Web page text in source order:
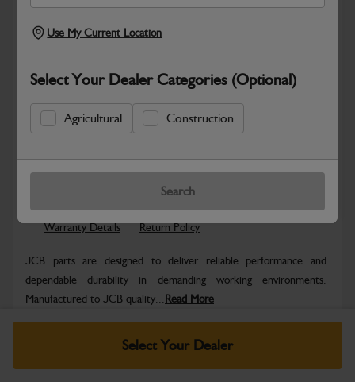
Use My Current Location
Select Your Dealer Categories (Optional)
Agricultural Construction
Search
Safe & Secure Payments
Know more
Select Your Dealer
Warranty Details Return Policy
JCB parts are designed to deliver reliable performance and
dependable durability in demanding working environments.
Manufactured to JCB quality... Read More
No Data Available. Please call your dealer for product